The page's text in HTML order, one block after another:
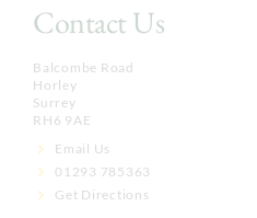
Contact Us
Balcombe Road
Horley
Surrey
RH6 9AE
Email Us
01293 785363
Get Directions